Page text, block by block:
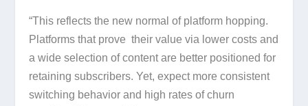
“This reflects the new normal of platform hopping.
Platforms that prove their value via lower costs and
a wide selection of content are better positioned for
retaining subscribers. Yet, expect more consistent
switching behavior and high rates of churn